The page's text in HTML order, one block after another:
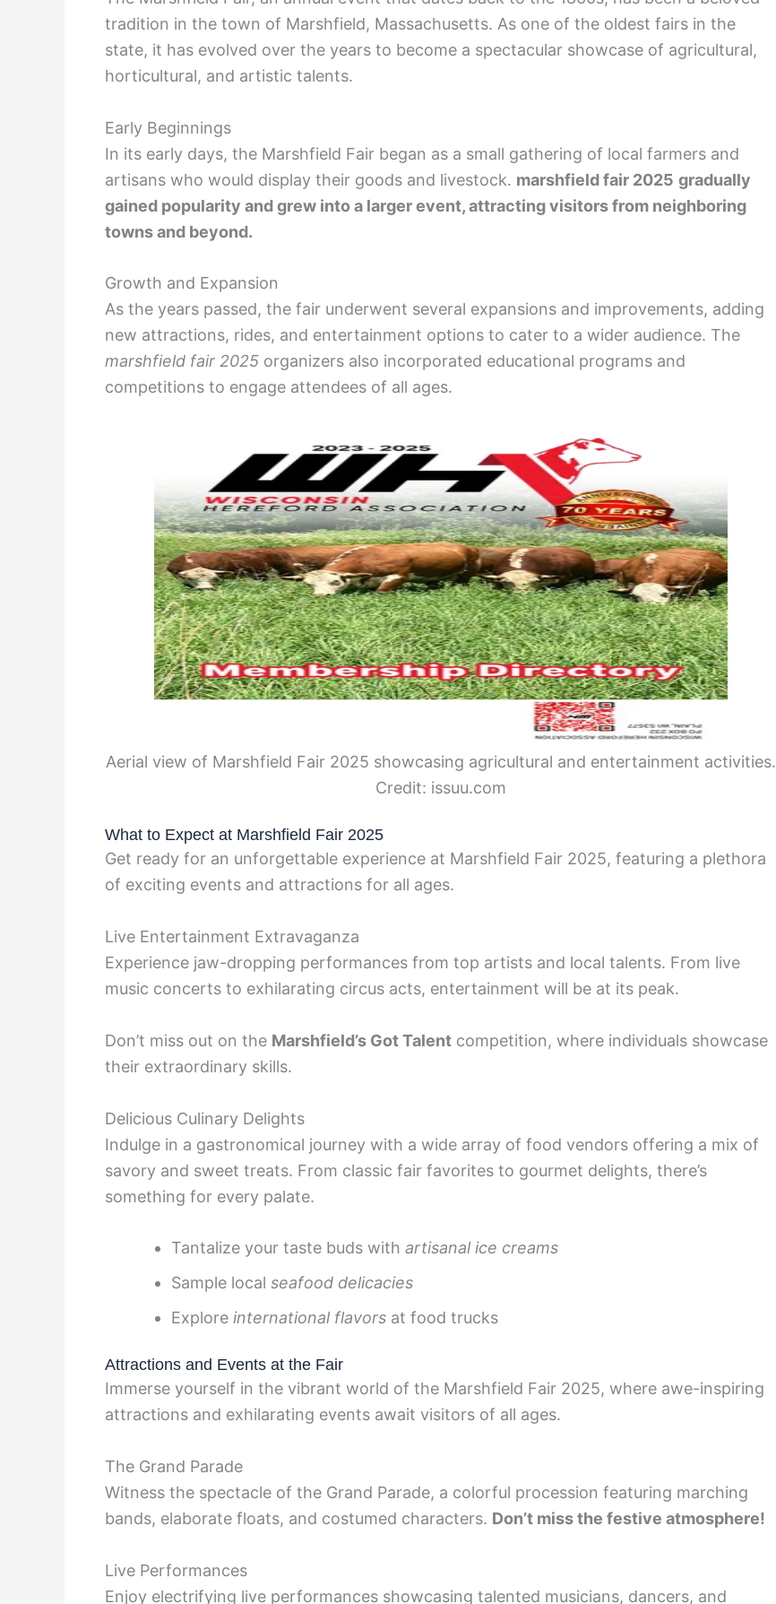
tradition in the town of Marshfield, Massachusetts. As one of the oldest fairs in the
state, it has evolved over the years to become a spectacular showcase of agricultural,
horticultural, and artistic talents.
Early Beginnings
In its early days, the Marshfield Fair began as a small gathering of local farmers and
artisans who would display their goods and livestock. marshfield fair 2025 gradually
gained popularity and grew into a larger event, attracting visitors from neighboring
towns and beyond.
Growth and Expansion
As the years passed, the fair underwent several expansions and improvements, adding
new attractions, rides, and entertainment options to cater to a wider audience. The
marshfield fair 2025 organizers also incorporated educational programs and
competitions to engage attendees of all ages.
Aerial view of Marshfield Fair 2025 showcasing agricultural and entertainment activities.
Credit: issuu.com
What to Expect at Marshfield Fair 2025
Get ready for an unforgettable experience at Marshfield Fair 2025, featuring a plethora
of exciting events and attractions for all ages.
Live Entertainment Extravaganza
Experience jaw-dropping performances from top artists and local talents. From live
music concerts to exhilarating circus acts, entertainment will be at its peak.
Don’t miss out on the Marshfield’s Got Talent competition, where individuals showcase
their extraordinary skills.
Delicious Culinary Delights
Indulge in a gastronomical journey with a wide array of food vendors offering a mix of
savory and sweet treats. From classic fair favorites to gourmet delights, there’s
something for every palate.
Tantalize your taste buds with artisanal ice creams
Sample local seafood delicacies
Explore international flavors at food trucks
Attractions and Events at the Fair
Immerse yourself in the vibrant world of the Marshfield Fair 2025, where awe-inspiring
attractions and exhilarating events await visitors of all ages.
The Grand Parade
Witness the spectacle of the Grand Parade, a colorful procession featuring marching
bands, elaborate floats, and costumed characters. Don’t miss the festive atmosphere!
Live Performances
Enjoy electrifying live performances showcasing talented musicians, dancers, and